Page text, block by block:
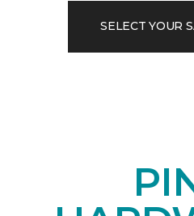
SELECT YOUR